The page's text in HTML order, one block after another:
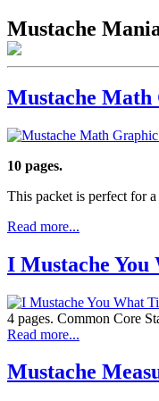
Mustache
Mustache
10 pages.
This packet is perfect for
Read more...
I Mustache
4 pages. Common Core
Read more...
Mustache